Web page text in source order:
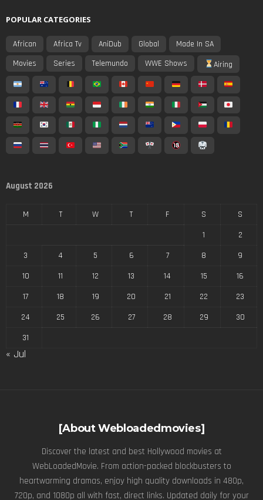
POPULAR CATEGORIES
African Africa Tv AniDub Global
Made In SA
Movies
Series Telemundo WWE Shows Airing
August 2026
M T W T F S
S
1
2
3
4 5 6 7 8
9
10
11 12 13 14 15
16
17
18 19 20 21 22
23
24
25 26 27 28 29
30
31
« Jul
[About Webloadedmovies]
Discover the latest and best Hollywood movies at
WebLoadedMovie. From action-packed blockbusters to
heartwarming dramas, enjoy high quality downloads in 480p,
720p, and 1080p all with fast, direct links. Updated daily for your